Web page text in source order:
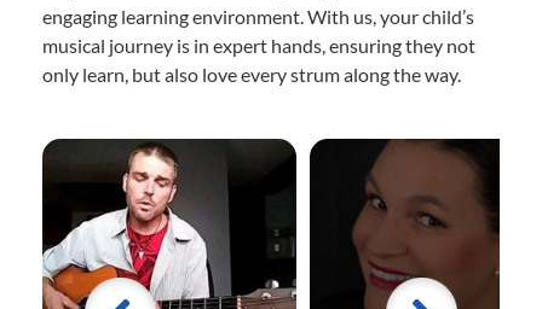
engaging learning environment. With us, your child’s
musical journey is in expert hands, ensuring they not
only learn, but also love every strum along the way.